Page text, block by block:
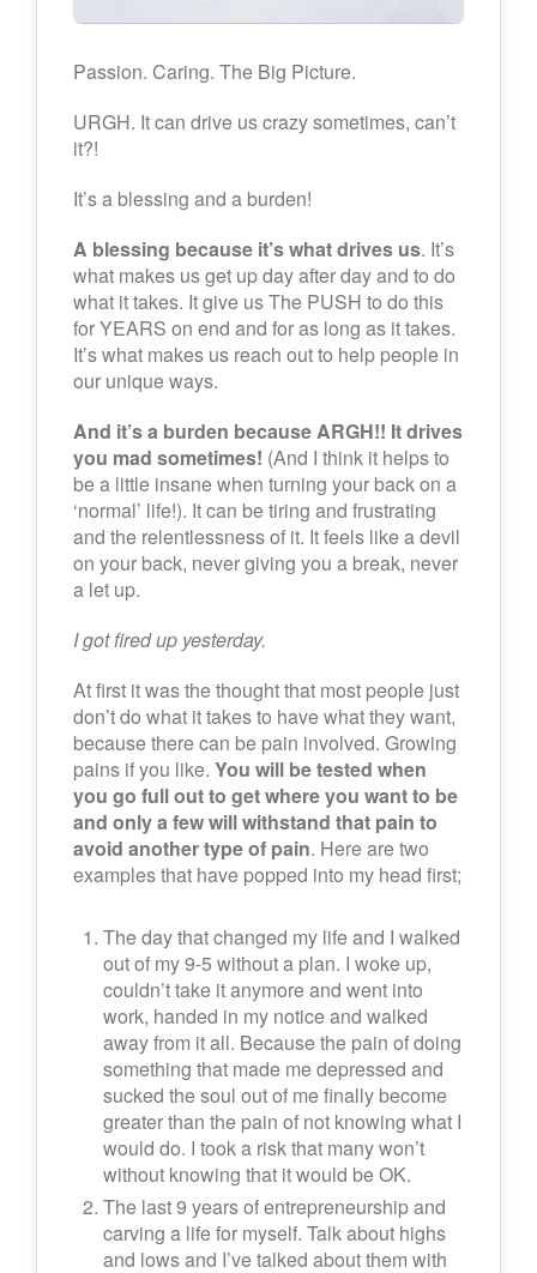
Passion. Caring. The Big Picture.
URGH. It can drive us crazy sometimes, can’t
it?!
It’s a blessing and a burden!
A blessing because it’s what drives us. It’s
what makes us get up day after day and to do
what it takes. It give us The PUSH to do this
for YEARS on end and for as long as it takes.
It’s what makes us reach out to help people in
our unique ways.
And it’s a burden because ARGH!! It drives
you mad sometimes! (And I think it helps to
be a little insane when turning your back on a
‘normal’ life!). It can be tiring and frustrating
and the relentlessness of it. It feels like a devil
on your back, never giving you a break, never
a let up.
I got fired up yesterday.
At first it was the thought that most people just
don’t do what it takes to have what they want,
because there can be pain involved. Growing
pains if you like. You will be tested when
you go full out to get where you want to be
and only a few will withstand that pain to
avoid another type of pain. Here are two
examples that have popped into my head first;
The day that changed my life and I walked
out of my 9-5 without a plan. I woke up,
couldn’t take it anymore and went into
work, handed in my notice and walked
away from it all. Because the pain of doing
something that made me depressed and
sucked the soul out of me finally become
greater than the pain of not knowing what I
would do. I took a risk that many won’t
without knowing that it would be OK.
The last 9 years of entrepreneurship and
carving a life for myself. Talk about highs
and lows and I’ve talked about them with